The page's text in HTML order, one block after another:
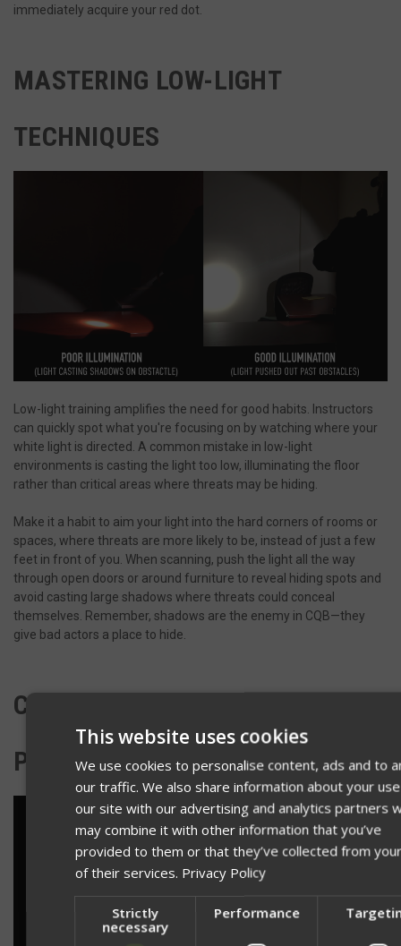
immediately acquire your red dot.
MASTERING LOW-LIGHT
TECHNIQUES
Low-light training amplifies the need for good habits. Instructors
can quickly spot what you're focusing on by watching where your
white light is directed. A common mistake in low-light
environments is casting the light too low, illuminating the floor
rather than critical areas where threats may be hiding.
Make it a habit to aim your light into the hard corners of rooms or
spaces, where threats are more likely to be, instead of just a few
feet in front of you. When scanning, push the light all the way
through open doors or around furniture to reveal hiding spots and
avoid casting large shadows where threats could conceal
themselves. Remember, shadows are the enemy in CQB—they
give bad actors a place to hide.
CROSS COVERING WITH A
PARTNER
This website uses cookies
We use cookies to personalise content, ads and to
our traffic. We also share information about your
our site with our advertising and analytics partners
may combine it with other information that you’ve
provided to them or that they’ve collected from
of their services. Privacy Policy
Strictly
necessary
Performance